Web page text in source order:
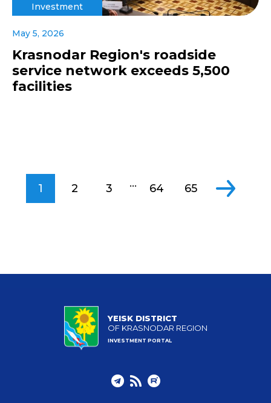
Investment
May 5, 2026
Krasnodar Region's roadside
service network exceeds 5,500
facilities
1 2 3 ... 64 65
YEISK DISTRICT
OF KRASNODAR REGION
INVESTMENT PORTAL